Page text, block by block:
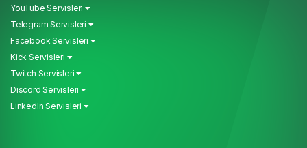
YouTube Servisleri
Telegram Servisleri
Facebook Servisleri
Kick Servisleri
Twitch Servisleri
Discord Servisleri
LinkedIn Servisleri